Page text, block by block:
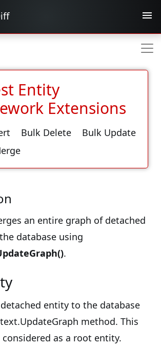
Entity
Extensions
Bulk Delete
Bulk Update
an entire graph of detached
database using
.
entity to the database
method. This
as a root entity.